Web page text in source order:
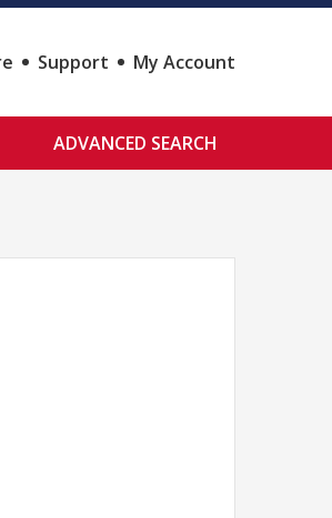
Support My Account
ADVANCED SEARCH